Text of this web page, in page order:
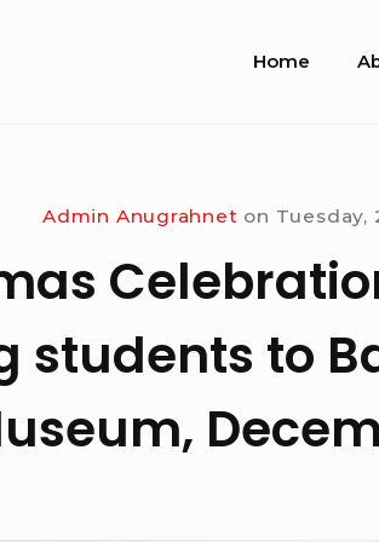
Site
Home
Admin Anugrahnet on Tuesday,
students to